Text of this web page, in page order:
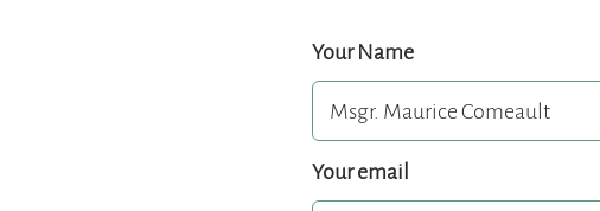
Your Name
Your email